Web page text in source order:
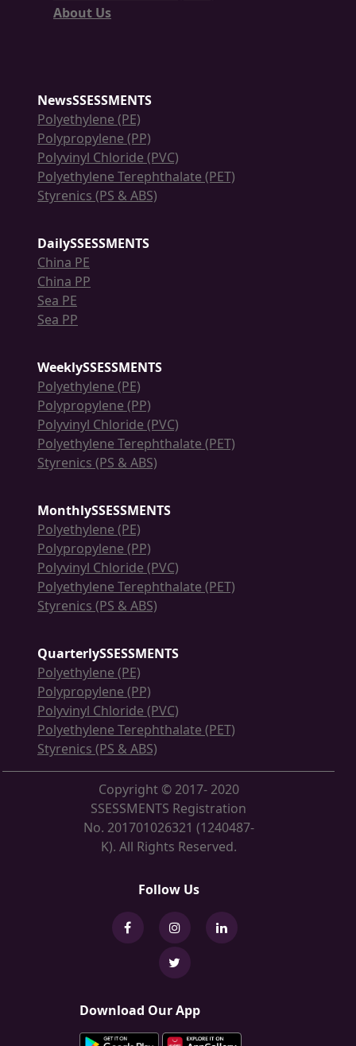
About Us
NewsSSESSMENTS
Polyethylene (PE)
Polypropylene (PP)
Polyvinyl Chloride (PVC)
Polyethylene Terephthalate (PET)
Styrenics (PS & ABS)
DailySSESSMENTS
China PE
China PP
Sea PE
Sea PP
WeeklySSESSMENTS
Polyethylene (PE)
Polypropylene (PP)
Polyvinyl Chloride (PVC)
Polyethylene Terephthalate (PET)
Styrenics (PS & ABS)
MonthlySSESSMENTS
Polyethylene (PE)
Polypropylene (PP)
Polyvinyl Chloride (PVC)
Polyethylene Terephthalate (PET)
Styrenics (PS & ABS)
QuarterlySSESSMENTS
Polyethylene (PE)
Polypropylene (PP)
Polyvinyl Chloride (PVC)
Polyethylene Terephthalate (PET)
Styrenics (PS & ABS)
Copyright © 2017- 2020
SSESSMENTS Registration
No. 201701026321 (1240487-
K). All Rights Reserved.
Follow Us
Download Our App